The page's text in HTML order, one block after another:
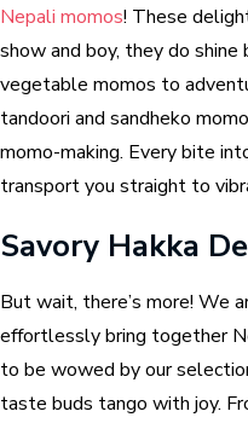
Nepali momos! These
show and boy, they do shine
vegetable momos to
tandoori and sandheko
momo-making. Every bite
transport you straight to
Savory Hakka
But wait, there’s more! We
effortlessly bring together
to be wowed by our
taste buds tango with joy.